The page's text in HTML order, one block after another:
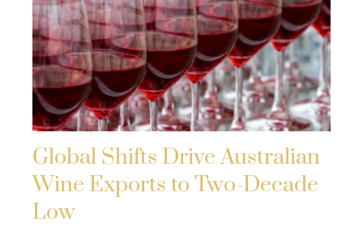
Global Shifts Drive Australian
Wine Exports to Two-Decade
Low